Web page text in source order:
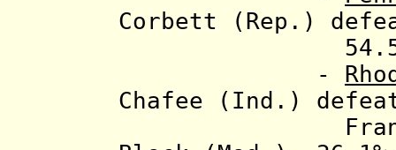
Corbett (Rep.)
54.5%-
-
Chafee (Ind.)